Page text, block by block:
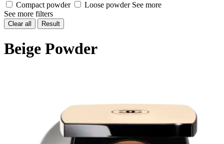
Compact powder
Loose powder See more
See more filters
Clear all Result
Beige Powder